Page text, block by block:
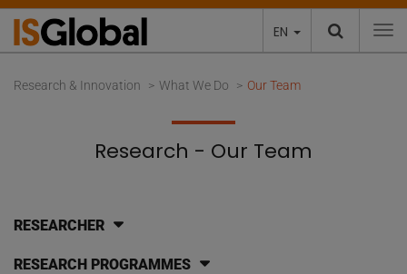
EN
Research & Innovation What We Do Our Team
Research - Our Team
RESEARCHER
RESEARCH PROGRAMMES